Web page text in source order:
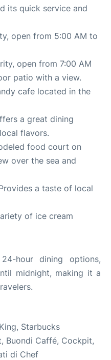
its quick service and
open from 5:00 AM to
open from 7:00 AM
patio with a view.
cafe located in the
a great dining
flavors.
food court on
over the sea and
a taste of local
of ice cream
hour dining options,
midnight, making it a
Starbucks
Buondi Caffé, Cockpit,
di Chef